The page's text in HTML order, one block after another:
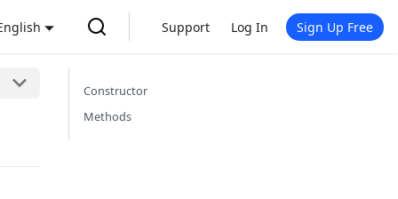
Support Log In Sign Up Free
Constructor
Methods